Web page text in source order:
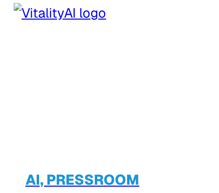
AI, PRESSROOM